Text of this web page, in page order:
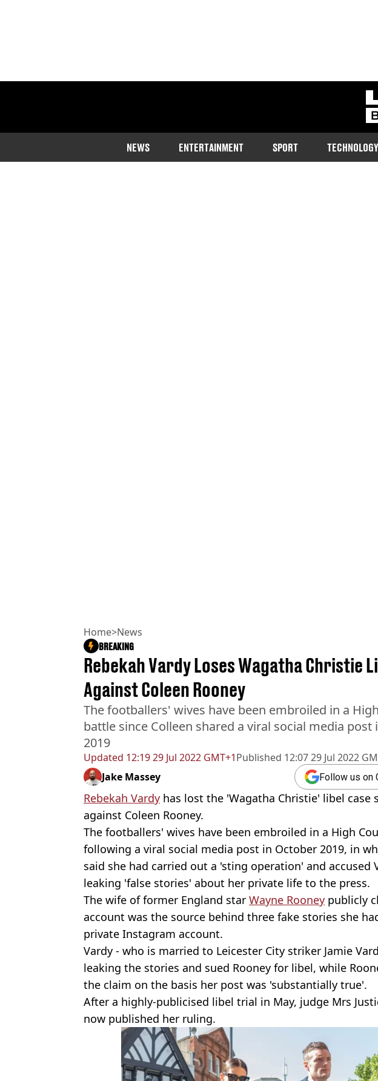
NEWS ENTERTAINMENT SPORT TECHNOLOGY
Home>News
Updated 12:19 29 Jul 2022 GMT+1Published 12:07 29 Jul 2022
BREAKING
Rebekah Vardy Loses Wagatha Christie
Against Coleen Rooney
The footballers' wives have been embroiled in a
battle since Colleen shared a viral social media post
2019
Jake Massey Follow us on
Rebekah Vardy has lost the 'Wagatha Christie' libel case
against Coleen Rooney.
The footballers' wives have been embroiled in a High
following a viral social media post in October 2019, in
said she had carried out a 'sting operation' and accused
leaking 'false stories' about her private life to the press.
The wife of former England star Wayne Rooney publicly
account was the source behind three fake stories she
private Instagram account.
Vardy - who is married to Leicester City striker Jamie
leaking the stories and sued Rooney for libel, while
the claim on the basis her post was 'substantially true'.
After a highly-publicised libel trial in May, judge Mrs
now published her ruling.